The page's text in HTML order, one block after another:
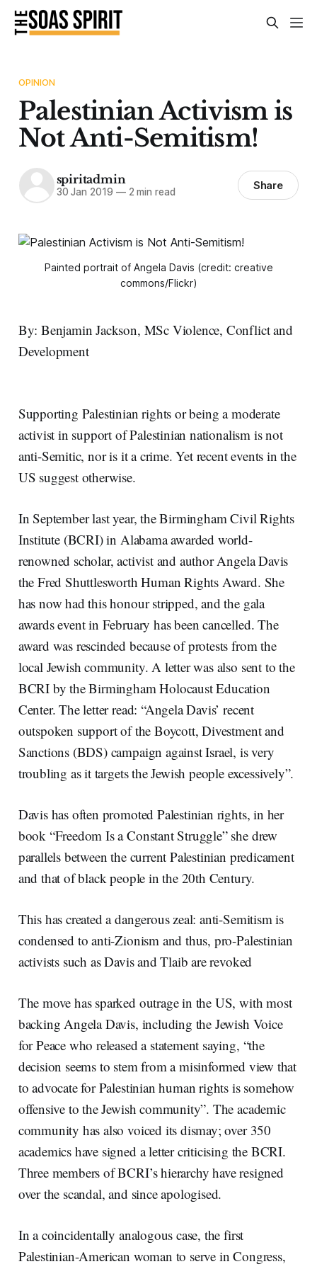
OPINION
Palestinian Activism is
Not Anti-Semitism!
spiritadmin
30 Jan 2019 —2 min read Share
Painted portrait of Angela Davis (credit: creative
commons/Flickr)
By: Benjamin Jackson, MSc Violence, Conflict and
Development
Supporting Palestinian rights or being a moderate
activist in support of Palestinian nationalism is not
anti-Semitic, nor is it a crime. Yet recent events in the
US suggest otherwise.
In September last year, the Birmingham Civil Rights
Institute (BCRI) in Alabama awarded world-
renowned scholar, activist and author Angela Davis
the Fred Shuttlesworth Human Rights Award. She
has now had this honour stripped, and the gala
awards event in February has been cancelled. The
award was rescinded because of protests from the
local Jewish community. A letter was also sent to the
BCRI by the Birmingham Holocaust Education
Center. The letter read: “Angela Davis’ recent
outspoken support of the Boycott, Divestment and
Sanctions (BDS) campaign against Israel, is very
troubling as it targets the Jewish people excessively”.
Davis has often promoted Palestinian rights, in her
book “Freedom Is a Constant Struggle” she drew
parallels between the current Palestinian predicament
and that of black people in the 20th Century.
This has created a dangerous zeal: anti-Semitism is
condensed to anti-Zionism and thus, pro-Palestinian
activists such as Davis and Tlaib are revoked
The move has sparked outrage in the US, with most
backing Angela Davis, including the Jewish Voice
for Peace who released a statement saying, “the
decision seems to stem from a misinformed view that
to advocate for Palestinian human rights is somehow
offensive to the Jewish community”. The academic
community has also voiced its dismay; over 350
academics have signed a letter criticising the BCRI.
Three members of BCRI’s hierarchy have resigned
over the scandal, and since apologised.
In a coincidentally analogous case, the first
Palestinian-American woman to serve in Congress,